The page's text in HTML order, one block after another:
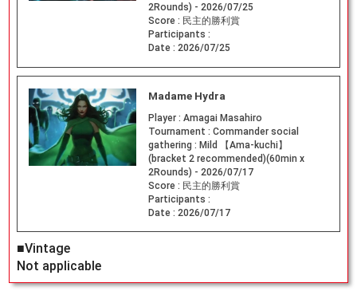
2Rounds) - 2026/07/25
Score : 民主的勝利賞
Participants :
Date : 2026/07/25
Madame Hydra
Player : Amagai Masahiro
Tournament : Commander social
gathering : Mild 【Ama-kuchi】
(bracket 2 recommended)(60min x
2Rounds) - 2026/07/17
Score : 民主的勝利賞
Participants :
Date : 2026/07/17
■Vintage
Not applicable